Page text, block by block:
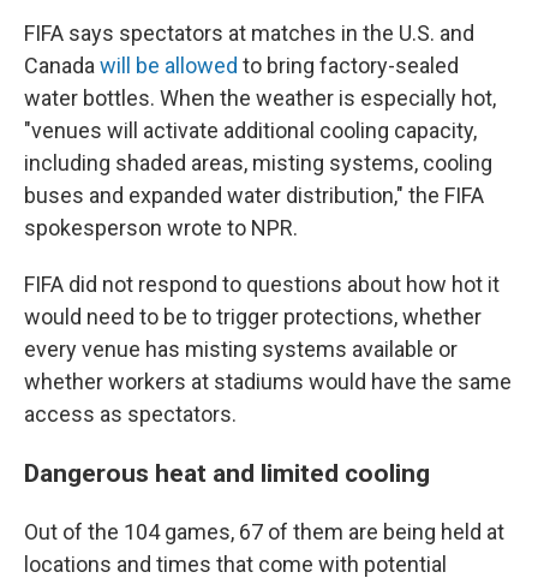
FIFA says spectators at matches in the U.S. and
Canada will be allowed to bring factory-sealed
water bottles. When the weather is especially hot,
"venues will activate additional cooling capacity,
including shaded areas, misting systems, cooling
buses and expanded water distribution," the FIFA
spokesperson wrote to NPR.
FIFA did not respond to questions about how hot it
would need to be to trigger protections, whether
every venue has misting systems available or
whether workers at stadiums would have the same
access as spectators.
Dangerous heat and limited cooling
Out of the 104 games, 67 of them are being held at
locations and times that come with potential